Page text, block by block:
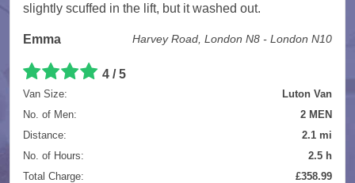
slightly scuffed in the lift, but it washed out.
Emma Harvey Road, London N8 - London N10
4 / 5
Van Size:
Luton Van
No. of Men:
2 MEN
Distance:
2.1 mi
No. of Hours:
2.5 h
Total Charge:
£358.99